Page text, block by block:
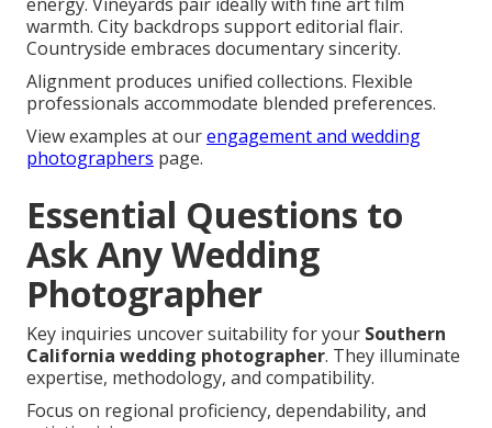
warmth. City backdrops support editorial flair.
Countryside embraces documentary sincerity.
Alignment produces unified collections. Flexible
professionals accommodate blended preferences.
View examples at ourengagement and wedding
photographers page.
Essential Questions to
Ask Any Wedding
Photographer
Key inquiries uncover suitability for your Southern
California wedding photographer. They illuminate
expertise, methodology, and compatibility.
Focus on regional proficiency, dependability, and